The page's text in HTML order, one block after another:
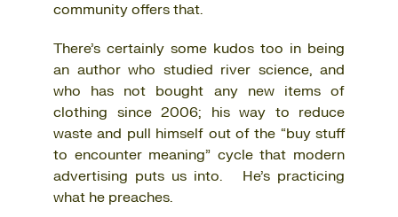
community offers that.
There’s certainly some kudos too in being
an author who studied river science, and
who has not bought any new items of
clothing since 2006; his way to reduce
waste and pull himself out of the “buy stuff
to encounter meaning” cycle that modern
advertising puts us into. He’s practicing
what he preaches.